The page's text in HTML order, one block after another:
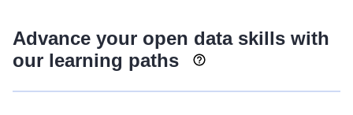
Advance your open data skills with
our learning paths